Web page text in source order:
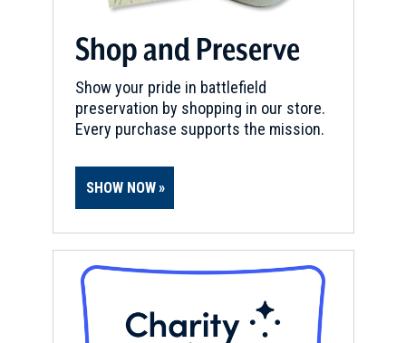
Shop and Preserve
Show your pride in battlefield
preservation by shopping in our store.
Every purchase supports the mission.
SHOW NOW